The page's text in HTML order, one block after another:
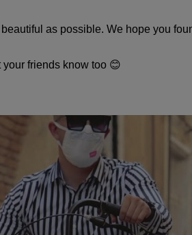
as possible. We hope you
your friends know too 😊